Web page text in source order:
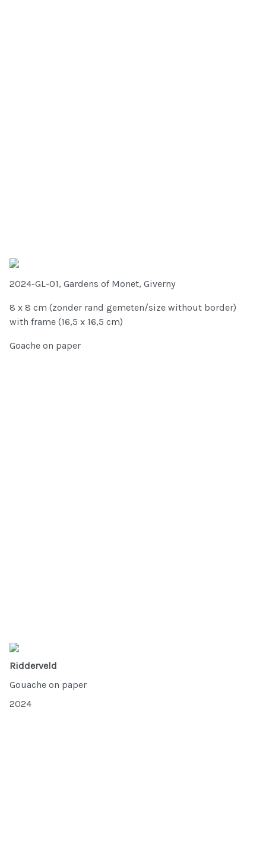
2024-GL-01, Gardens of Monet, Giverny
8 x 8 cm (zonder rand gemeten/size without border)
with frame (16,5 x 16,5 cm)
Goache on paper
Ridderveld
Gouache on paper
2024